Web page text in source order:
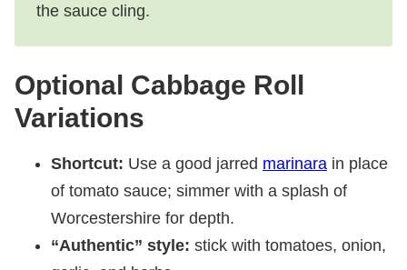
the sauce cling.
Optional Cabbage Roll
Variations
Shortcut: Use a good jarred marinara in place
of tomato sauce; simmer with a splash of
Worcestershire for depth.
“Authentic” style: stick with tomatoes, onion,